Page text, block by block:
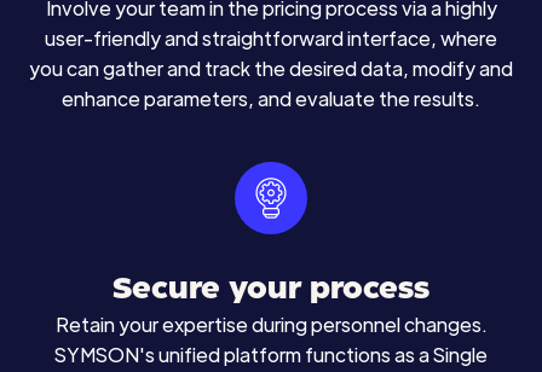
Involve your team in the pricing process via a highly
user-friendly and straightforward interface, where
you can gather and track the desired data, modify and
enhance parameters, and evaluate the results.
Secure your process
Retain your expertise during personnel changes.
SYMSON's unified platform functions as a Single